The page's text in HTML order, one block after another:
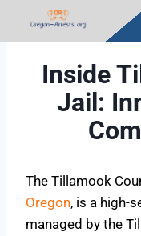
Inside
Jail:
The Tillamook
Oregon, is a high-
managed by the